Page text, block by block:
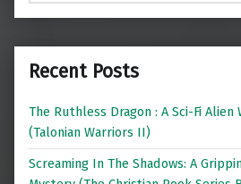
Recent Posts
The Ruthless Dragon : A Sci-Fi Alien
(Talonian Warriors II)
Screaming In The Shadows: A